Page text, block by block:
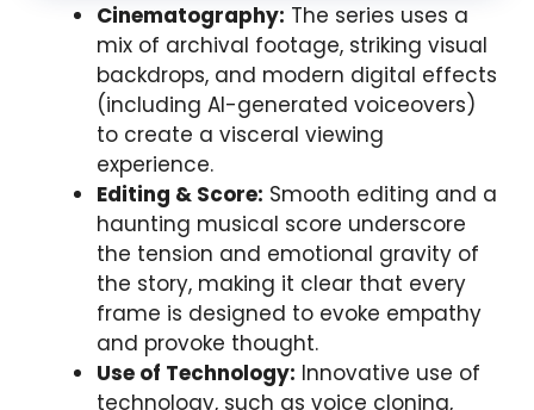
Cinematography: The series uses a
mix of archival footage, striking visual
backdrops, and modern digital effects
(including AI-generated voiceovers)
to create a visceral viewing
experience.
Editing & Score: Smooth editing and a
haunting musical score underscore
the tension and emotional gravity of
the story, making it clear that every
frame is designed to evoke empathy
and provoke thought.
Use of Technology: Innovative use of
technology, such as voice cloning,